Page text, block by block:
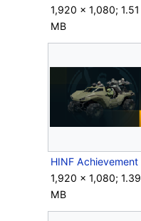
1,920 × 1,080; 1.51
MB
1,920 × 1,080; 1.39
MB